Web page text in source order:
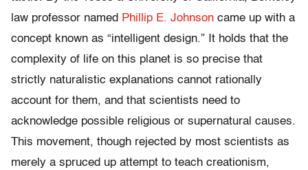
law professor named Phillip E. Johnson came up with a
concept known as “intelligent design.” It holds that the
complexity of life on this planet is so precise that
strictly naturalistic explanations cannot rationally
account for them, and that scientists need to
acknowledge possible religious or supernatural causes.
This movement, though rejected by most scientists as
merely a spruced up attempt to teach creationism,